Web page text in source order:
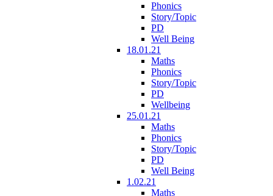
Phonics
Story/Topic
PD
Well Being
18.01.21
Maths
Phonics
Story/Topic
PD
Wellbeing
25.01.21
Maths
Phonics
Story/Topic
PD
Well Being
1.02.21
Maths